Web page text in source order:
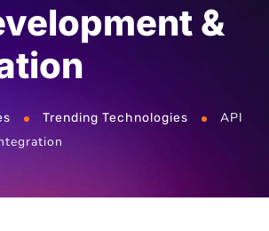
&
Trending Technologies
API